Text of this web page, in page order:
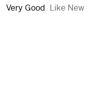
Very Good Like New